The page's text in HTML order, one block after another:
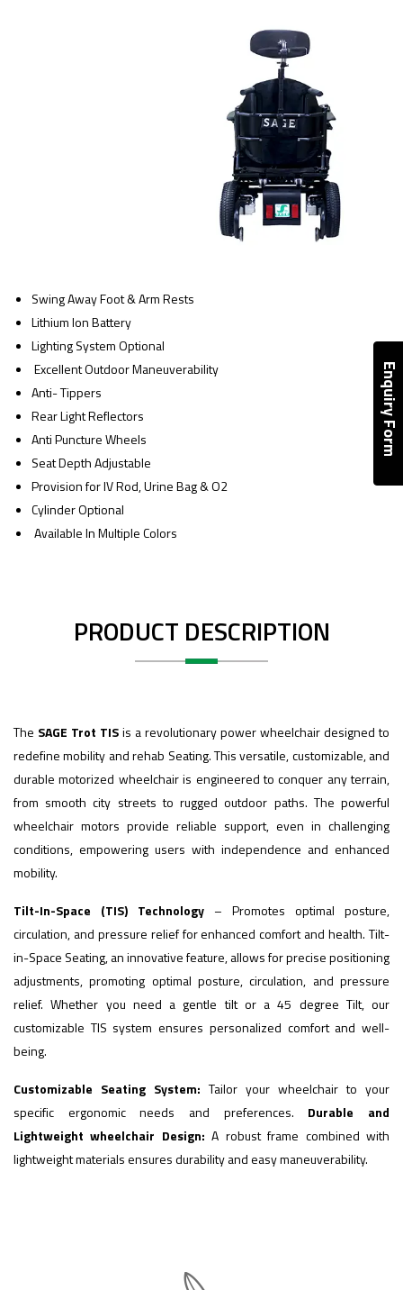
Swing Away Foot & Arm Rests
Lithium Ion Battery
Lighting System Optional
Excellent Outdoor Maneuverability
Anti- Tippers
Rear Light Reflectors
Anti Puncture Wheels
Seat Depth Adjustable
Provision for IV Rod, Urine Bag & O2
Cylinder Optional
Available In Multiple Colors
PRODUCT DESCRIPTION
The SAGE Trot TISis a revolutionary power wheelchair designed to
redefine mobility and rehab Seating. This versatile, customizable, and
durable motorized wheelchair is engineered to conquer any terrain,
from smooth city streets to rugged outdoor paths. The powerful
wheelchair motors provide reliable support, even in challenging
conditions, empowering users with independence and enhanced
mobility.
Tilt-In-Space (TIS) Technology – Promotes optimal posture,
circulation, and pressure relief for enhanced comfort and health. Tilt-
in-Space Seating, an innovative feature, allows for precise positioning
adjustments, promoting optimal posture, circulation, and pressure
relief. Whether you need a gentle tilt or a 45 degree Tilt, our
customizable TIS system ensures personalized comfort and well-
being.
Customizable Seating System: Tailor your wheelchair to your
specific ergonomic needs and preferences. Durable and
Lightweight wheelchair Design: A robust frame combined with
lightweight materials ensures durability and easy maneuverability.
Enquiry Form